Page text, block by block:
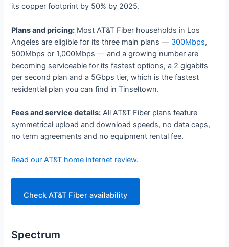
its copper footprint by 50% by 2025.
Plans and pricing: Most AT&T Fiber households in Los
Angeles are eligible for its three main plans — 300Mbps,
500Mbps or 1,000Mbps — and a growing number are
becoming serviceable for its fastest options, a 2 gigabits
per second plan and a 5Gbps tier, which is the fastest
residential plan you can find in Tinseltown.
Fees and service details: All AT&T Fiber plans feature
symmetrical upload and download speeds, no data caps,
no term agreements and no equipment rental fee.
Read our AT&T home internet review.
Check AT&T Fiber availability
Spectrum